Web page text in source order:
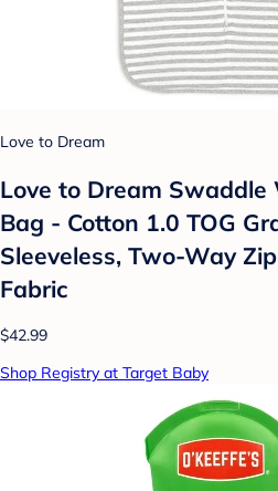
Love to Dream
Love to Dream Swaddle
Bag - Cotton 1.0 TOG
Sleeveless, Two-Way
Fabric
$42.99
Shop Registry at Target Baby